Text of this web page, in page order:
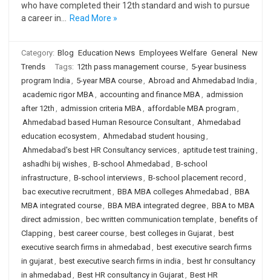
who have completed their 12th standard and wish to pursue
a career in…
Read More »
Category: Blog Education News Employees Welfare General
New
Trends
Tags: 12th pass management course, 5-year business
program India , 5-year MBA course, Abroad and Ahmedabad India ,
academic rigor MBA, accounting and finance MBA, admission
after 12th , admission criteria MBA, affordable MBA program ,
Ahmedabad based Human Resource Consultant, Ahmedabad
education ecosystem , Ahmedabad student housing ,
Ahmedabad's best HR Consultancy services, aptitude test training ,
ashadhi bij wishes, B-school Ahmedabad , B-school
infrastructure, B-school interviews, B-school placement record ,
bac executive recruitment, BBA MBA colleges Ahmedabad , BBA
MBA integrated course, BBA MBA integrated degree, BBA to MBA
direct admission , bec written communication template, benefits of
Clapping , best career course, best colleges in Gujarat, best
executive search firms in ahmedabad , best executive search firms
in gujarat, best executive search firms in india , best hr consultancy
in ahmedabad , Best HR consultancy in Gujarat, Best HR